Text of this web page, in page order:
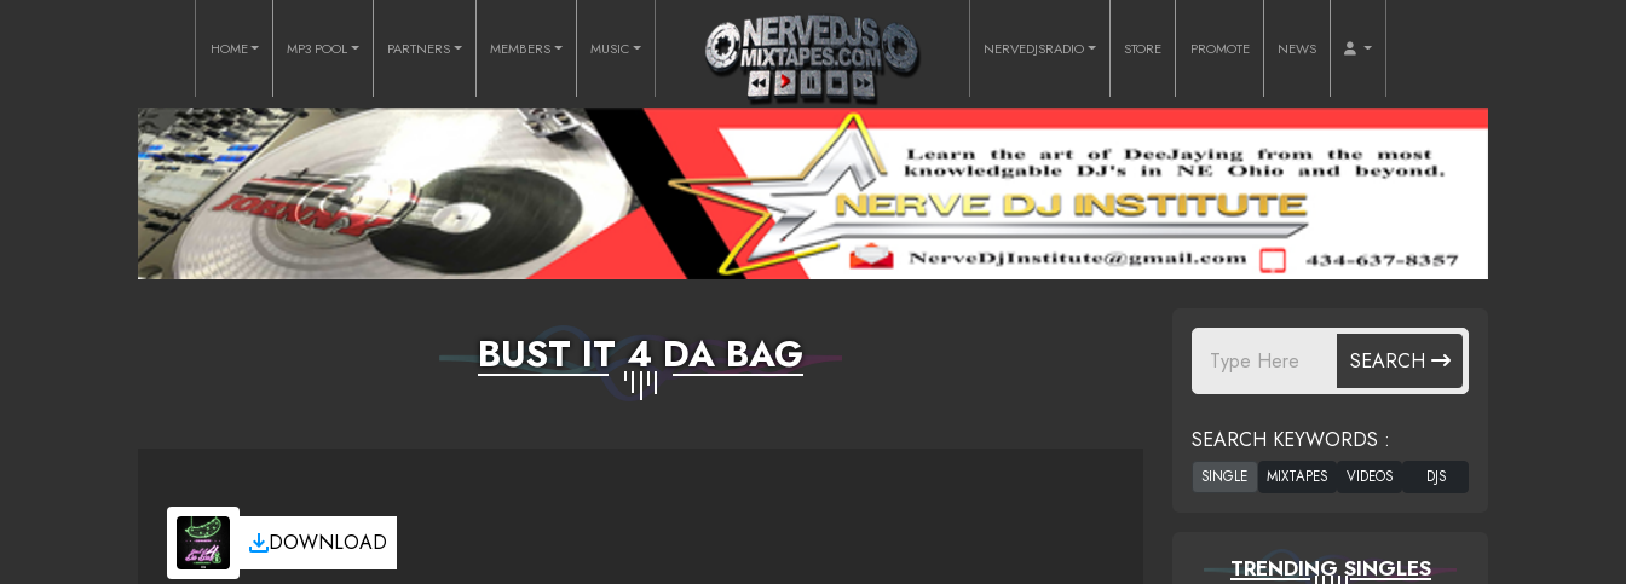
HOME MP3 POOL PARTNERS MEMBERS MUSIC NERVEDJSRADIO STORE PROMOTE NEWS
BUST IT 4 DA BAG
DOWNLOAD
SEARCH
SEARCH KEYWORDS :
TRENDING SINGLES